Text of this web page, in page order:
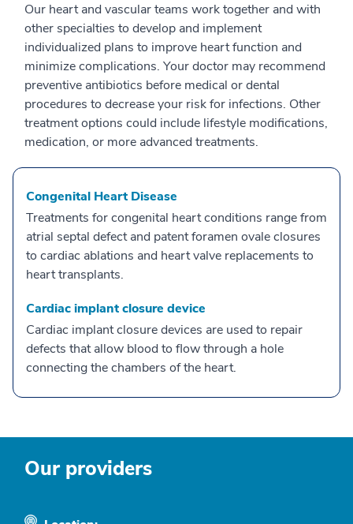
Our heart and vascular teams work together and with
other specialties to develop and implement
individualized plans to improve heart function and
minimize complications. Your doctor may recommend
preventive antibiotics before medical or dental
procedures to decrease your risk for infections. Other
treatment options could include lifestyle modifications,
medication, or more advanced treatments.
Congenital Heart Disease
Treatments for congenital heart conditions range from
atrial septal defect and patent foramen ovale closures
to cardiac ablations and heart valve replacements to
heart transplants.
Cardiac implant closure device
Cardiac implant closure devices are used to repair
defects that allow blood to flow through a hole
connecting the chambers of the heart.
Our providers